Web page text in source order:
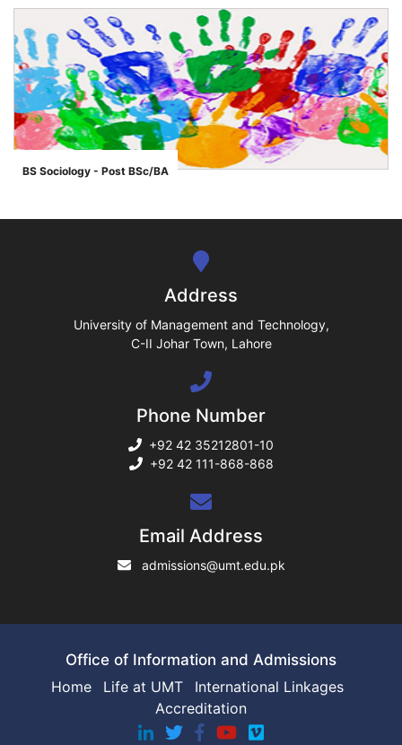
">
BS Sociology - Post BSc/BA
Address
University of Management and Technology,
C-II Johar Town, Lahore
Phone Number
+92 42 35212801-10
+92 42 111-868-868
Email Address
admissions@umt.edu.pk
Office of Information and Admissions
Home
Life at UMT
International Linkages
Accreditation